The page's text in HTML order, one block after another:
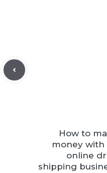
How to
money with
online
shipping